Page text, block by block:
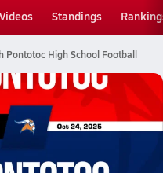
Videos Standings
Pontotoc High School Football